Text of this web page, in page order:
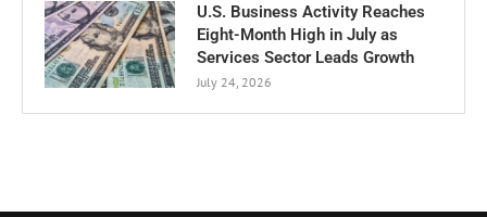
U.S. Business Activity Reaches
Eight-Month High in July as
Services Sector Leads Growth
July 24, 2026